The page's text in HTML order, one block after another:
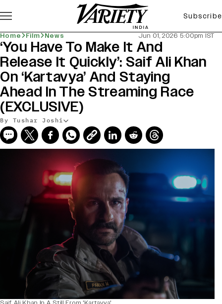
Subscribe
Home Film News Jun 01, 2026 5:00pm IST
‘You Have To Make It And
Release It Quickly’: Saif Ali Khan
On ‘Kartavya’ And Staying
Ahead In The Streaming Race
(EXCLUSIVE)
By Tushar Joshi